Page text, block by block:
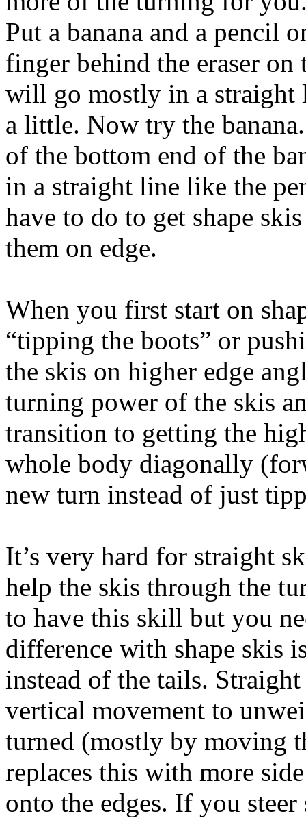
Put a banana and a pencil
finger behind the eraser
will go mostly in a
a little. Now try the
of the bottom end of the
in a straight line like the
have to do to get shape
them on edge.
When you first start on
“tipping the boots” or
the skis on higher edge
turning power of the skis
transition to getting the
whole body diagonally
new turn instead of just
It’s very hard for straight
help the skis through the
to have this skill but you
difference with shape skis
instead of the tails.
vertical movement to
turned (mostly by moving
replaces this with more
onto the edges. If you